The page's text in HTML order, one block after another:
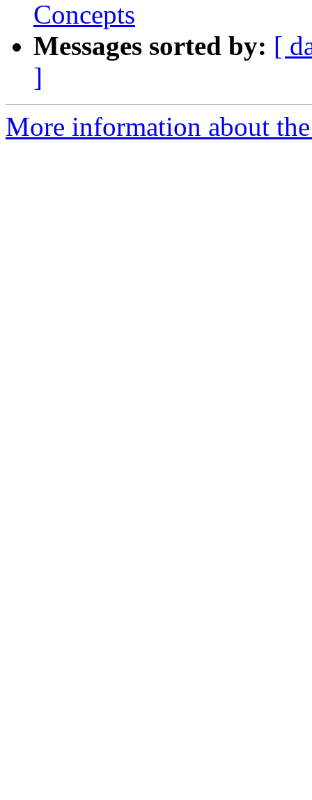
Concepts
Messages sorted by: [
]
More information about